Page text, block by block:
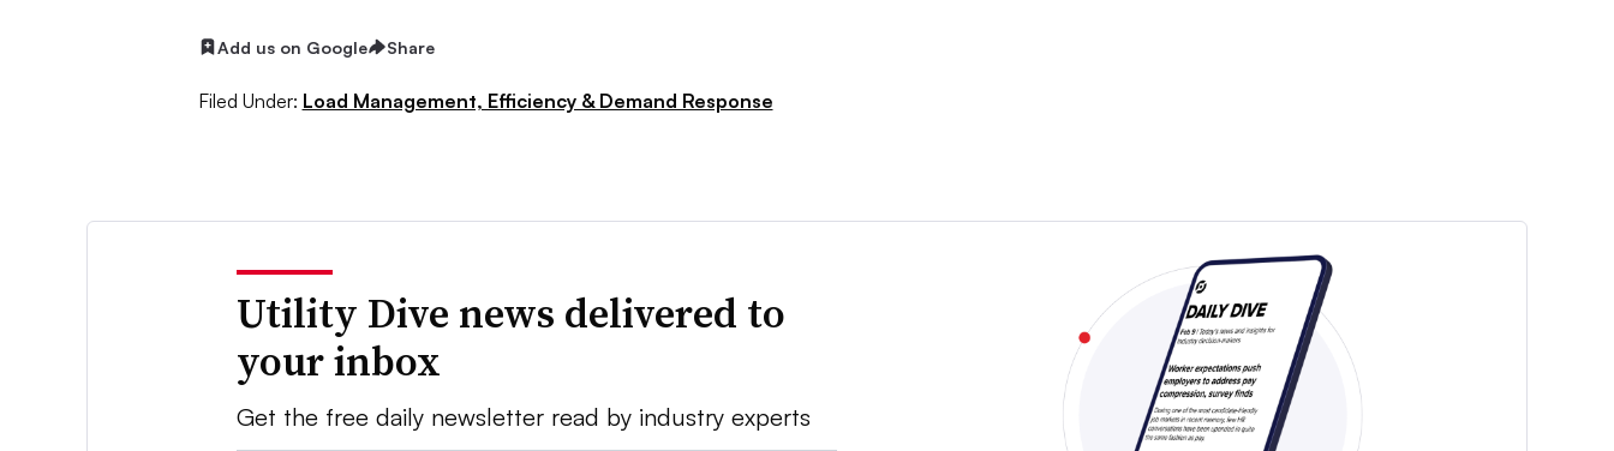
Add us on Google Share
Filed Under: Load Management, Efficiency & Demand Response
Utility Dive news delivered to
your inbox
Get the free daily newsletter read by industry experts